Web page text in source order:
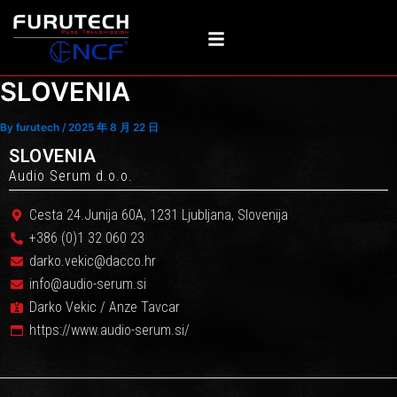
SLOVENIA
By furutech /2025 年 8 月 22 日
SLOVENIA
Audio Serum d.o.o.
Cesta 24.Junija 60A, 1231 Ljubljana, Slovenija
+386 (0)1 32 060 23
darko.vekic@dacco.hr
info@audio-serum.si
Darko Vekic / Anze Tavcar
https://www.audio-serum.si/
navigation